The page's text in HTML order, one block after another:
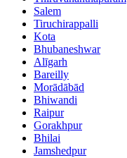
Salem
Tiruchirappalli
Kota
Bhubaneshwar
Alīgarh
Bareilly
Morādābād
Bhiwandi
Raipur
Gorakhpur
Bhilai
Jamshedpur